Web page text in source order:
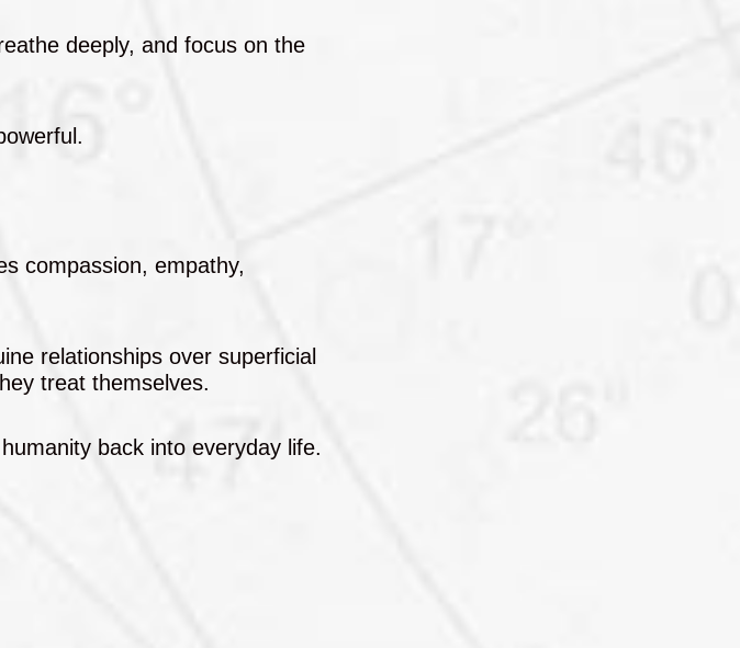
deeply, and focus on the
compassion, empathy,
relationships over superficial
treat themselves.
back into everyday life.